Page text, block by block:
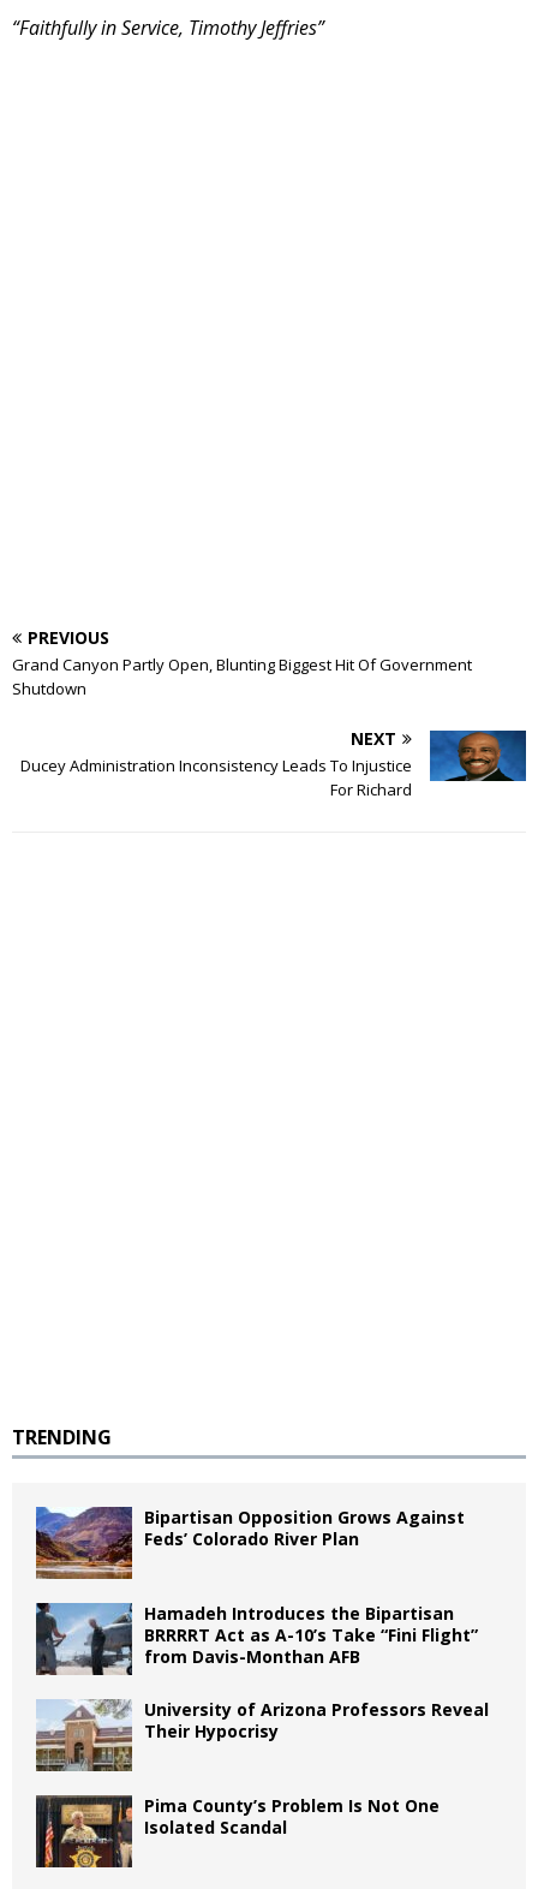
“Faithfully in Service, Timothy Jeffries”
PREVIOUS
Grand Canyon Partly Open, Blunting Biggest Hit Of Government
Shutdown
NEXT
Ducey Administration Inconsistency Leads To Injustice
For Richard
TRENDING
Bipartisan Opposition Grows Against
Feds’ Colorado River Plan
Hamadeh Introduces the Bipartisan
BRRRRT Act as A-10’s Take “Fini Flight”
from Davis-Monthan AFB
University of Arizona Professors Reveal
Their Hypocrisy
Pima County’s Problem Is Not One
Isolated Scandal